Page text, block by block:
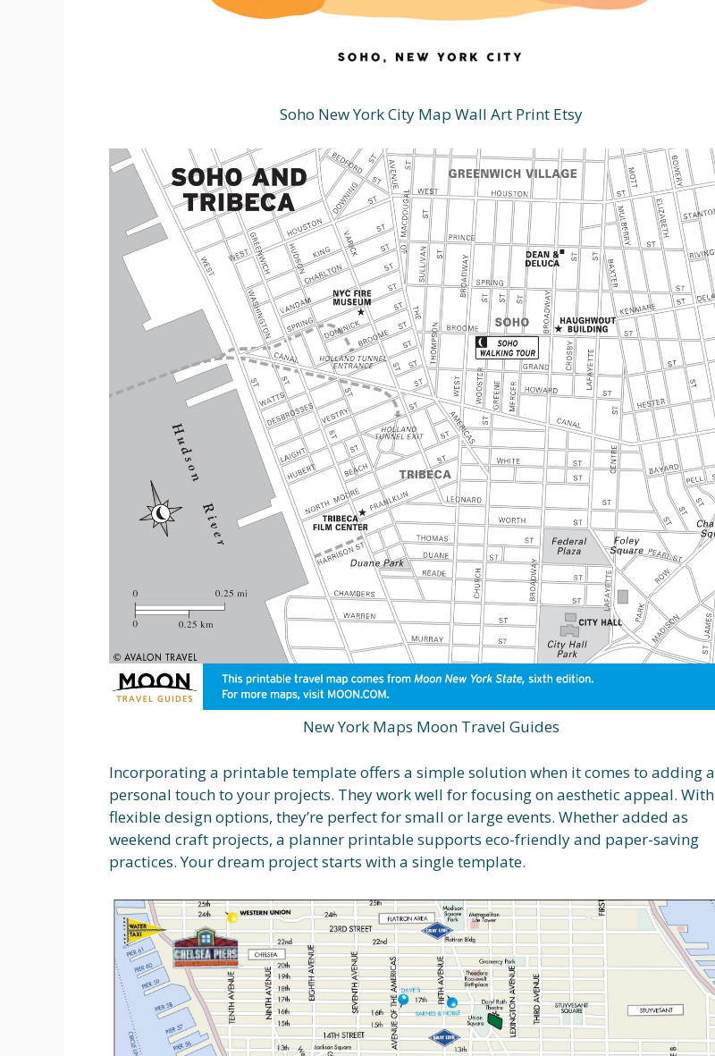
Soho New York City Map Wall Art Print Etsy
New York Maps Moon Travel Guides
Incorporating a printable template offers a simple solution when it comes to adding a
personal touch to your projects. They work well for focusing on aesthetic appeal. With
flexible design options, they’re perfect for small or large events. Whether added as
weekend craft projects, a planner printable supports eco-friendly and paper-saving
practices. Your dream project starts with a single template.